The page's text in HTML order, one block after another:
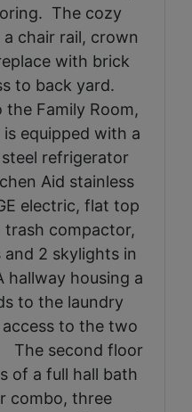
The cozy
chair rail, crown
with brick
to back yard.
Family Room,
equipped with a
refrigerator
Aid stainless
electric, flat top
trash compactor,
2 skylights in
housing a
to the laundry
to the two
The second floor
of a full hall bath
combo, three